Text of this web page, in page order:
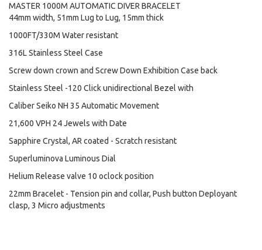
MASTER 1000M AUTOMATIC DIVER BRACELET
44mm width, 51mm Lug to Lug, 15mm thick
1000FT/330M Water resistant
316L Stainless Steel Case
Screw down crown and Screw Down Exhibition Case back
Stainless Steel -120 Click unidirectional Bezel with
Caliber Seiko NH 35 Automatic Movement
21,600 VPH 24 Jewels with Date
Sapphire Crystal, AR coated - Scratch resistant
Superluminova Luminous Dial
Helium Release valve 10 oclock position
22mm Bracelet - Tension pin and collar, Push button Deployant
clasp, 3 Micro adjustments